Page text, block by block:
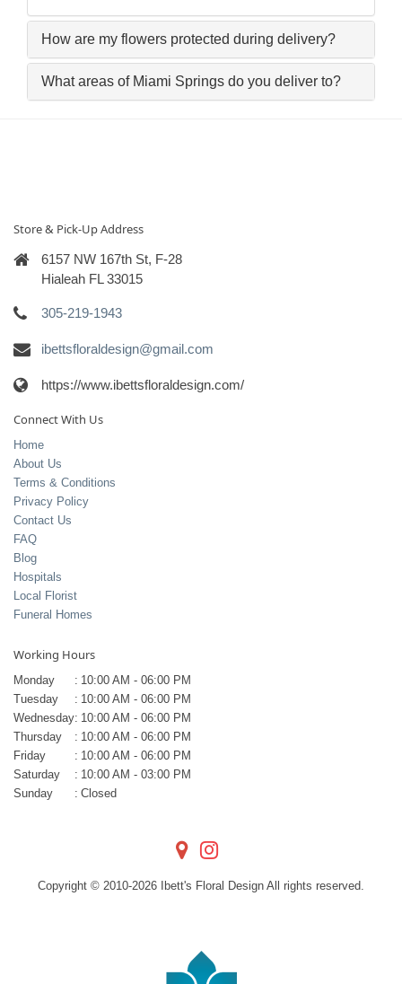
How are my flowers protected during delivery?
What areas of Miami Springs do you deliver to?
Store & Pick-Up Address
6157 NW 167th St, F-28
Hialeah FL 33015
305-219-1943
ibettsfloraldesign@gmail.com
https://www.ibettsfloraldesign.com/
Connect With Us
Home
About Us
Terms & Conditions
Privacy Policy
Contact Us
FAQ
Blog
Hospitals
Local Florist
Funeral Homes
Working Hours
Monday : 10:00 AM - 06:00 PM
Tuesday
: 10:00 AM - 06:00 PM
Wednesday: 10:00 AM - 06:00 PM
Thursday
: 10:00 AM - 06:00 PM
Friday
: 10:00 AM - 06:00 PM
Saturday
: 10:00 AM - 03:00 PM
Sunday
: Closed
Copyright © 2010-2026 Ibett's Floral Design All rights reserved.